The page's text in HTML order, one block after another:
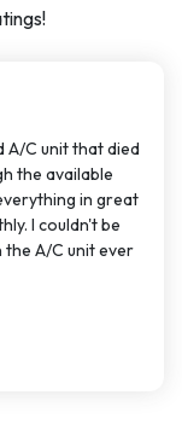
A/C unit that died
the available
in great
I couldn't be
the A/C unit ever